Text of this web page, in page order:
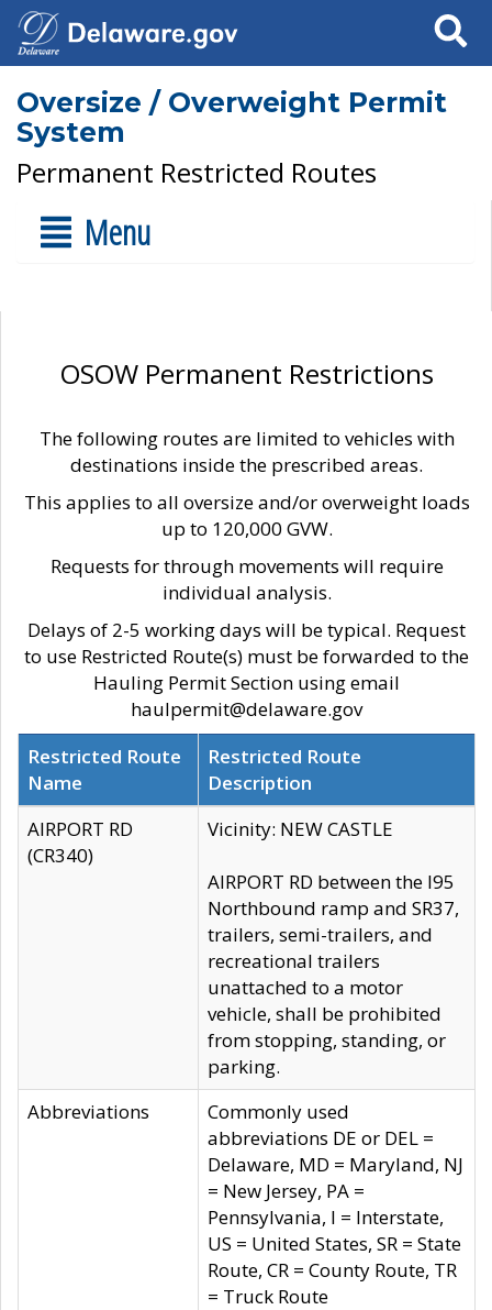
Search
Oversize / Overweight Permit
System
Permanent Restricted Routes
Menu
OSOW Permanent Restrictions
The following routes are limited to vehicles with
destinations inside the prescribed areas.
This applies to all oversize and/or overweight loads
up to 120,000 GVW.
Requests for through movements will require
individual analysis.
Delays of 2-5 working days will be typical. Request
to use Restricted Route(s) must be forwarded to the
Hauling Permit Section using email
haulpermit@delaware.gov
Restricted Route
Name
Restricted Route
Description
AIRPORT RD
(CR340)
Vicinity: NEW CASTLE
AIRPORT RD between the I95
Northbound ramp and SR37,
trailers, semi-trailers, and
recreational trailers
unattached to a motor
vehicle, shall be prohibited
from stopping, standing, or
parking.
Abbreviations
Commonly used
abbreviations DE or DEL =
Delaware, MD = Maryland, NJ
= New Jersey, PA =
Pennsylvania, I = Interstate,
US = United States, SR = State
Route, CR = County Route, TR
= Truck Route